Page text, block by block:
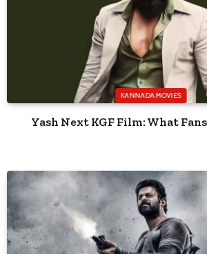
KANNADA MOVIES
Yash Next KGF Film: What